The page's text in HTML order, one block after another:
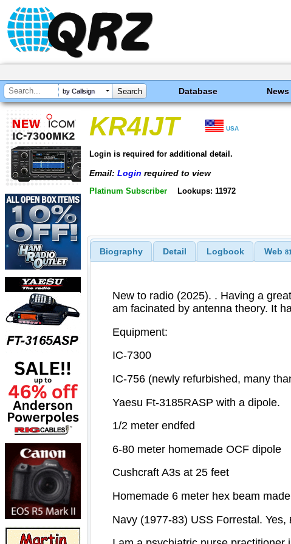
by Callsign Database News
KR4IJT USA
Login is required for additional detail.
Email: Login required to view
Platinum Subscriber Lookups: 11972
Biography Detail Logbook Web 81